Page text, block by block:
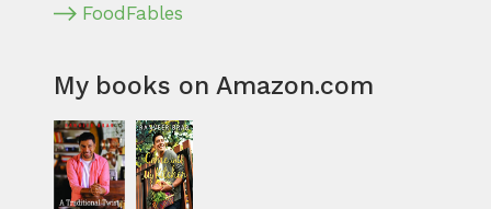
FoodFables
My books on Amazon.com